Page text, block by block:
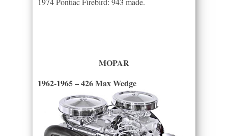
MOPAR
1962-1965 – 426 Max Wedge